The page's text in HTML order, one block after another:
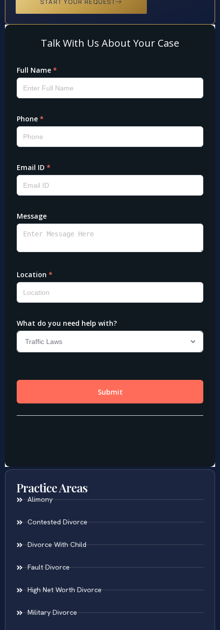
START YOUR REQUEST
Practice Areas
Alimony
Contested Divorce
Divorce With Child
Fault Divorce
High Net Worth Divorce
Military Divorce